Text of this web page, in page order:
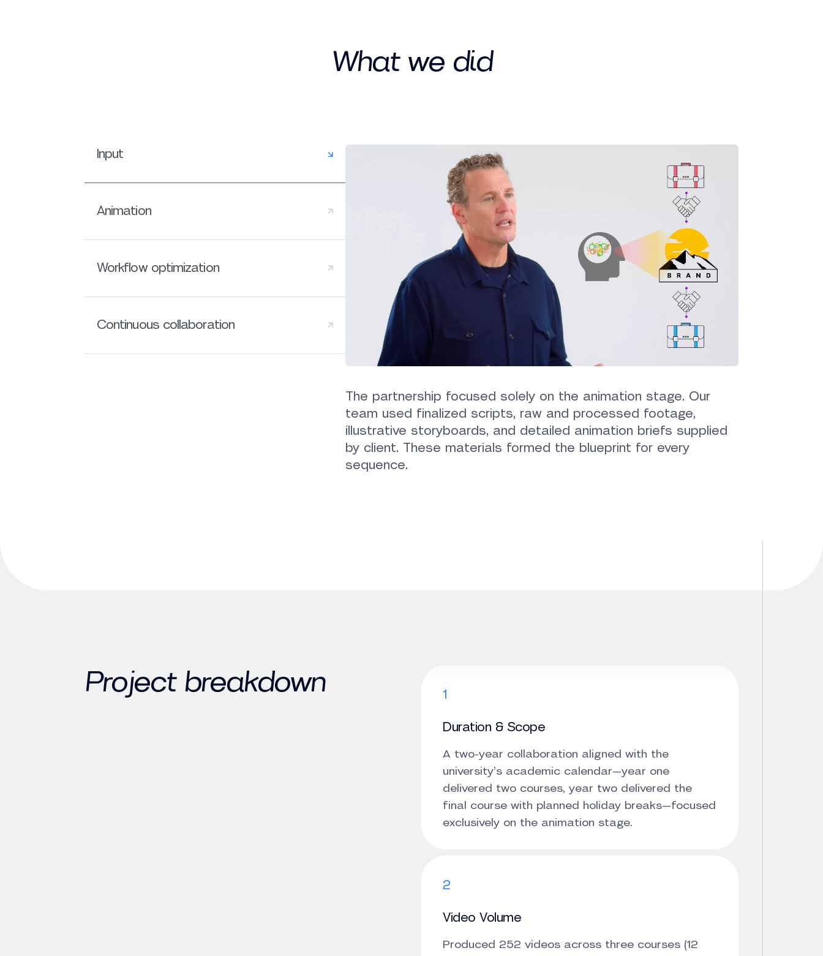
What we did
Input
Animation
Workflow optimization
Continuous collaboration
The partnership focused solely on the animation stage. Our
team used finalized scripts, raw and processed footage,
illustrative storyboards, and detailed animation briefs supplied
by client. These materials formed the blueprint for every
sequence.
Project breakdown 1
Duration & Scope
A two-year collaboration aligned with the
university’s academic calendar—year one
delivered two courses, year two delivered the
final course with planned holiday breaks—focused
exclusively on the animation stage.
2
Video Volume
Produced 252 videos across three courses (12